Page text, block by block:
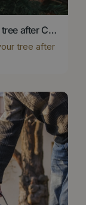
What to do with your real Christmas tree after Christmas?
tree after